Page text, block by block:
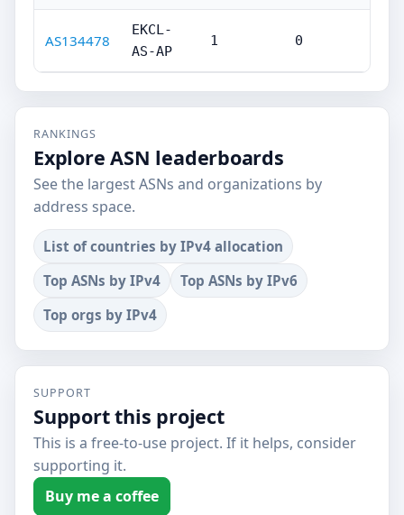
AS134478
EKCL-
AS-AP
1 0
RANKINGS
Explore ASN leaderboards
See the largest ASNs and organizations by
address space.
List of countries by IPv4 allocation
Top ASNs by IPv4
Top ASNs by IPv6
Top orgs by IPv4
SUPPORT
Support this project
This is a free-to-use project. If it helps, consider
supporting it.
Buy me a coffee